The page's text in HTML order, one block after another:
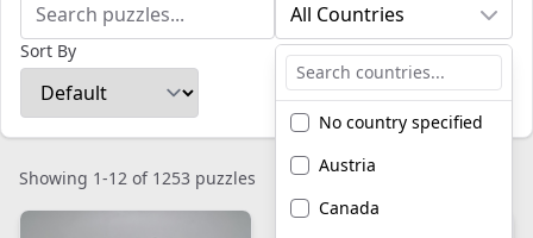
All Countries
No country specified
Austria
Canada
Sort By
Showing 1-12 of 1253 puzzles